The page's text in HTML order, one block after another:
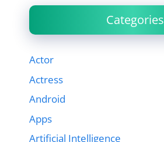
Categories
Actor
Actress
Android
Apps
Artificial Intelligence